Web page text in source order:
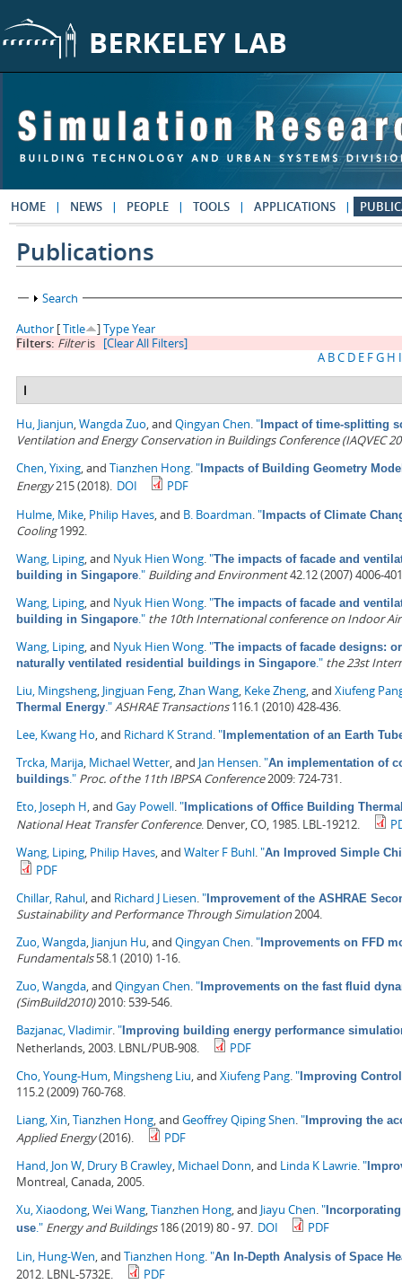
HOME NEWS PEOPLE TOOLS APPLICATIONS
Publications
Show
Search
Author [Title ]TypeYear
Filters: Filteris [Clear All Filters]
A BC D E FG H I
I
Hu, Jianjun,Wangda Zuo, and Qingyan Chen." Impact of time-splitting
Ventilation and Energy Conservation in Buildings Conference (IAQVEC
Chen, Yixing, and Tianzhen Hong." Impacts of Building Geometry
Energy215 (2018). DOI
PDF
Hulme, Mike, Philip Haves, and B. Boardman." Impacts of Climate
Cooling1992.
Wang, Liping, and Nyuk Hien Wong."The impacts of facade and
building in Singapore." Building and Environment42.12 (2007) 4006-
Wang, Liping, and Nyuk Hien Wong."The impacts of facade and
building in Singapore." the 10th International conference on Indoor
Wang, Liping, and Nyuk Hien Wong."The impacts of facade designs:
naturally ventilated residential buildings in Singapore." the 23st
Liu, Mingsheng, Jingjuan Feng,Zhan Wang, Keke Zheng, and Xiufeng
Thermal Energy."ASHRAE Transactions116.1 (2010) 428-436.
Lee, Kwang Ho, and Richard K Strand." Implementation of an Earth
Trcka, Marija, Michael Wetter, and Jan Hensen."An implementation of
buildings." Proc. of the 11th IBPSA Conference2009: 724-731.
Eto, Joseph H, and Gay Powell." Implications of Office Building
National Heat Transfer Conference. Denver, CO, 1985. LBL-19212.
Wang, Liping, Philip Haves, and Walter F Buhl."An Improved Simple
PDF
Chillar, Rahul, and Richard J Liesen." Improvement of the ASHRAE
Sustainability and Performance Through Simulation2004.
Zuo, Wangda, Jianjun Hu, and Qingyan Chen." Improvements on FFD
Fundamentals58.1 (2010) 1-16.
Zuo, Wangda, and Qingyan Chen." Improvements on the fast fluid
(SimBuild2010)2010: 539-546.
Bazjanac, Vladimir." Improving building energy performance
Netherlands, 2003. LBNL/PUB-908.
PDF
Cho, Young-Hum, Mingsheng Liu, and Xiufeng Pang." Improving
115.2 (2009) 760-768.
Liang, Xin,Tianzhen Hong, and Geoffrey Qiping Shen." Improving the
Applied Energy(2016).
PDF
Hand, Jon W, Drury B Crawley, Michael Donn, and Linda K Lawrie."
Montreal, Canada, 2005.
Xu, Xiaodong,Wei Wang,Tianzhen Hong, and Jiayu Chen."
use." Energy and Buildings186 (2019) 80 - 97. DOI
PDF
Lin, Hung-Wen, and Tianzhen Hong."An In-Depth Analysis of Space
2012. LBNL-5732E.
PDF